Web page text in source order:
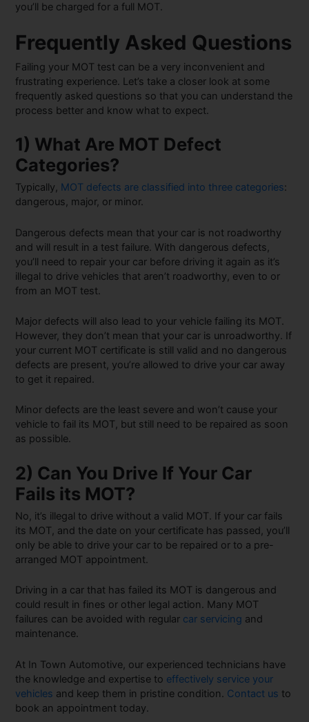
you’ll be charged for a full MOT.
Frequently Asked Questions
Failing your MOT test can be a very inconvenient and
frustrating experience. Let’s take a closer look at some
frequently asked questions so that you can understand the
process better and know what to expect.
1) What Are MOT Defect
Categories?
Typically, MOT defects are classified into three categories:
dangerous, major, or minor.
Dangerous defects mean that your car is not roadworthy
and will result in a test failure. With dangerous defects,
you’ll need to repair your car before driving it again as it’s
illegal to drive vehicles that aren’t roadworthy, even to or
from an MOT test.
Major defects will also lead to your vehicle failing its MOT.
However, they don’t mean that your car is unroadworthy. If
your current MOT certificate is still valid and no dangerous
defects are present, you’re allowed to drive your car away
to get it repaired.
Minor defects are the least severe and won’t cause your
vehicle to fail its MOT, but still need to be repaired as soon
as possible.
2) Can You Drive If Your Car
Fails its MOT?
No, it’s illegal to drive without a valid MOT. If your car fails
its MOT, and the date on your certificate has passed, you’ll
only be able to drive your car to be repaired or to a pre-
arranged MOT appointment.
Driving in a car that has failed its MOT is dangerous and
could result in fines or other legal action. Many MOT
failures can be avoided with regular car servicing and
maintenance.
At In Town Automotive, our experienced technicians have
the knowledge and expertise to effectively service your
vehicles and keep them in pristine condition. Contact us to
book an appointment today.